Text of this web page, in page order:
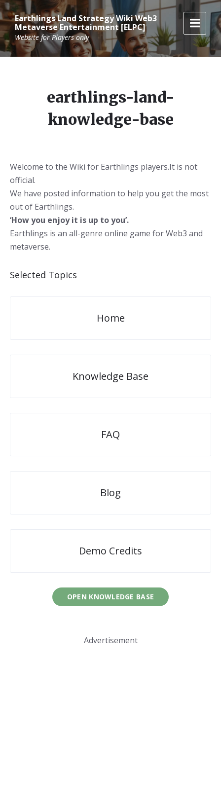
Skip
to
content
Skip
to
main
navigation
Skip
to
footerEarthlings Land Strategy Wiki Web3
Metaverse Entertainment [ELPC]
Website for Players only
earthlings-land-
knowledge-base
Welcome to the Wiki for Earthlings players.It is not
official.
We have posted information to help you get the most
out of Earthlings.
‘How you enjoy it is up to you’.
Earthlings is an all-genre online game for Web3 and
metaverse.
Selected Topics
Home
Knowledge Base
FAQ
Blog
Demo Credits
OPEN KNOWLEDGE BASE
Advertisement